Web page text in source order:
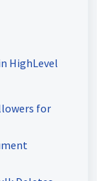
HighLevel
for